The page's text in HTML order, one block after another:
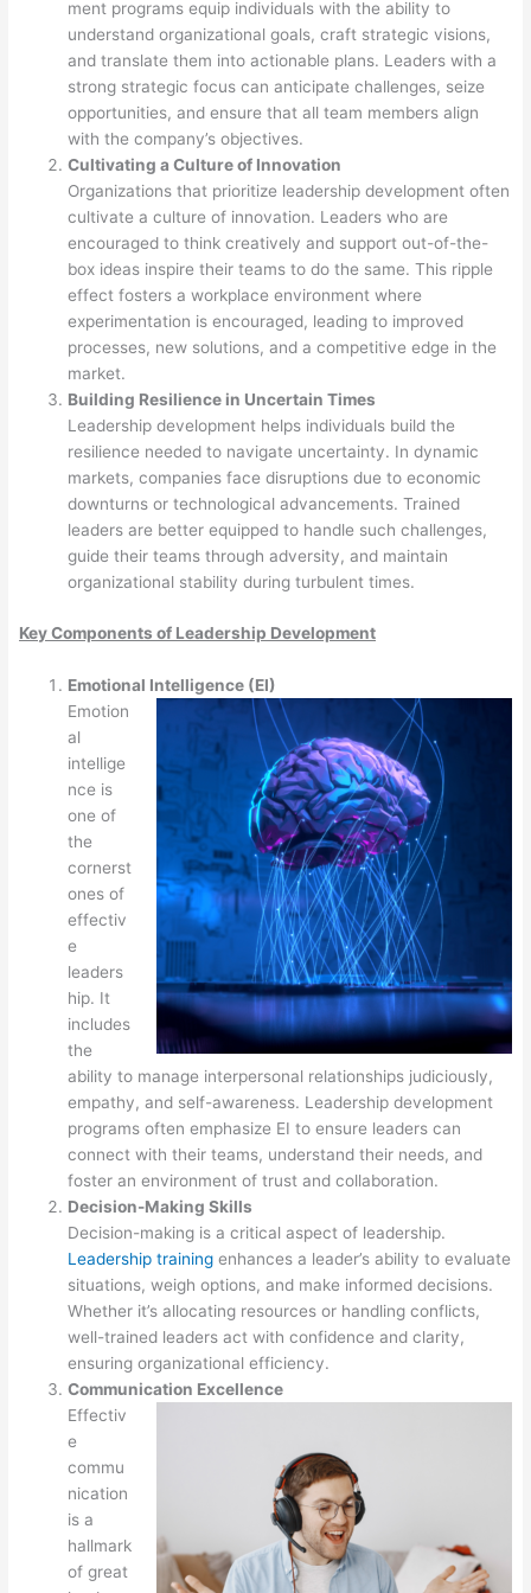
ment programs equip individuals with the ability to
understand organizational goals, craft strategic visions,
and translate them into actionable plans. Leaders with a
strong strategic focus can anticipate challenges, seize
opportunities, and ensure that all team members align
with the company’s objectives.
Cultivating a Culture of Innovation
Organizations that prioritize leadership development often
cultivate a culture of innovation. Leaders who are
encouraged to think creatively and support out-of-the-
box ideas inspire their teams to do the same. This ripple
effect fosters a workplace environment where
experimentation is encouraged, leading to improved
processes, new solutions, and a competitive edge in the
market.
Building Resilience in Uncertain Times
Leadership development helps individuals build the
resilience needed to navigate uncertainty. In dynamic
markets, companies face disruptions due to economic
downturns or technological advancements. Trained
leaders are better equipped to handle such challenges,
guide their teams through adversity, and maintain
organizational stability during turbulent times.
Key Components of Leadership Development
Emotional Intelligence (EI)
Emotion
al
intellige
nce is
one of
the
cornerst
ones of
effectiv
e
leaders
hip. It
includes
the
ability to manage interpersonal relationships judiciously,
empathy, and self-awareness. Leadership development
programs often emphasize EI to ensure leaders can
connect with their teams, understand their needs, and
foster an environment of trust and collaboration.
Decision-Making Skills
Decision-making is a critical aspect of leadership.
Leadership training enhances a leader’s ability to evaluate
situations, weigh options, and make informed decisions.
Whether it’s allocating resources or handling conflicts,
well-trained leaders act with confidence and clarity,
ensuring organizational efficiency.
Communication Excellence
Effectiv
e
commu
nication
is a
hallmark
of great